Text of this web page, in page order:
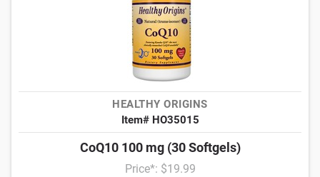
HEALTHY ORIGINS
Item# HO35015
CoQ10 100 mg (30 Softgels)
Price*: $19.99